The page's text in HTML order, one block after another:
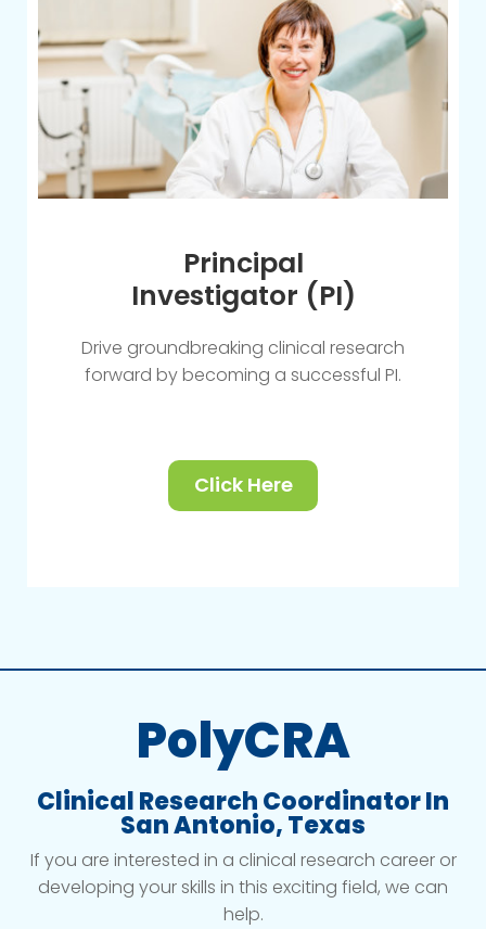
Principal
Investigator (PI)
Drive groundbreaking clinical research
forward by becoming a successful PI.
Click Here
PolyCRA
Clinical Research Coordinator In
San Antonio, Texas
If you are interested in a clinical research career or
developing your skills in this exciting field, we can
help.